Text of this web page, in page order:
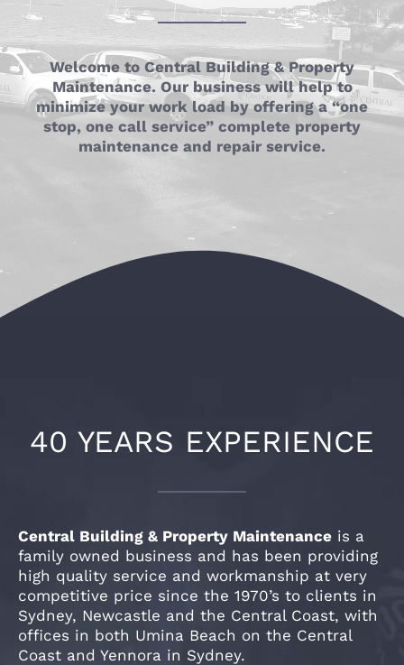
Welcome to Central Building & Property
Maintenance. Our business will help to
minimize your work load by offering a “one
stop, one call service” complete property
maintenance and repair service.
40 YEARS EXPERIENCE
Central Building & Property Maintenance is a
family owned business and has been providing
high quality service and workmanship at very
competitive price since the 1970’s to clients in
Sydney, Newcastle and the Central Coast, with
offices in both Umina Beach on the Central
Coast and Yennora in Sydney.